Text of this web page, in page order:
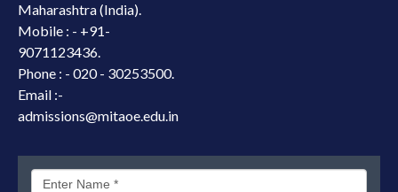
Maharashtra (India).
Mobile : - +91-
9071123436.
Phone : - 020 - 30253500.
Email :-
admissions@mitaoe.edu.in